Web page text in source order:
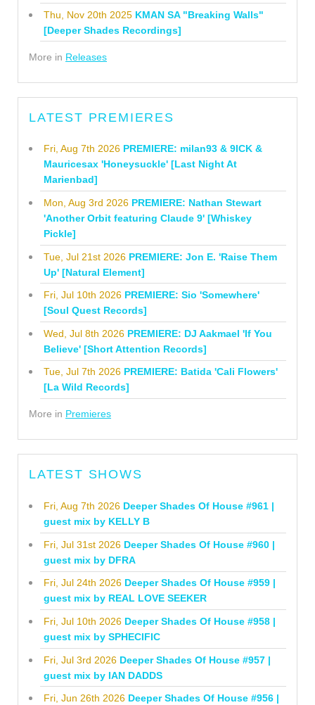
Thu, Nov 20th 2025 KMAN SA "Breaking Walls"
[Deeper Shades Recordings]
More in Releases
LATEST PREMIERES
Fri, Aug 7th 2026 PREMIERE: milan93 & 9ICK &
Mauricesax 'Honeysuckle' [Last Night At
Marienbad]
Mon, Aug 3rd 2026 PREMIERE: Nathan Stewart
'Another Orbit featuring Claude 9' [Whiskey
Pickle]
Tue, Jul 21st 2026 PREMIERE: Jon E. 'Raise Them
Up' [Natural Element]
Fri, Jul 10th 2026 PREMIERE: Sio 'Somewhere'
[Soul Quest Records]
Wed, Jul 8th 2026 PREMIERE: DJ Aakmael 'If You
Believe' [Short Attention Records]
Tue, Jul 7th 2026 PREMIERE: Batida 'Cali Flowers'
[La Wild Records]
More in Premieres
LATEST SHOWS
Fri, Aug 7th 2026 Deeper Shades Of House #961 |
guest mix by KELLY B
Fri, Jul 31st 2026 Deeper Shades Of House #960 |
guest mix by DFRA
Fri, Jul 24th 2026 Deeper Shades Of House #959 |
guest mix by REAL LOVE SEEKER
Fri, Jul 10th 2026 Deeper Shades Of House #958 |
guest mix by SPHECIFIC
Fri, Jul 3rd 2026 Deeper Shades Of House #957 |
guest mix by IAN DADDS
Fri, Jun 26th 2026 Deeper Shades Of House #956 |